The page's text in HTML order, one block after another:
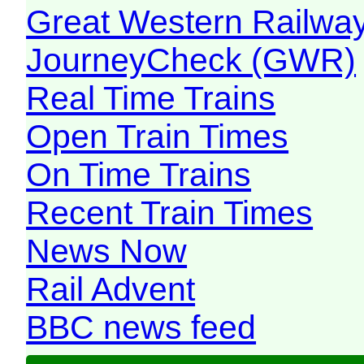
Great Western
JourneyCheck (GWR)
Real Time Trains
Open Train Times
On Time Trains
Recent Train Times
News Now
Rail Advent
BBC news feed